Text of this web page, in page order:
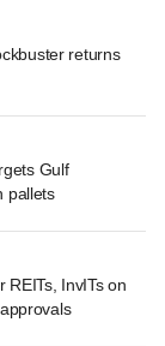
returns
Gulf
pallets
REITs, InvITs on